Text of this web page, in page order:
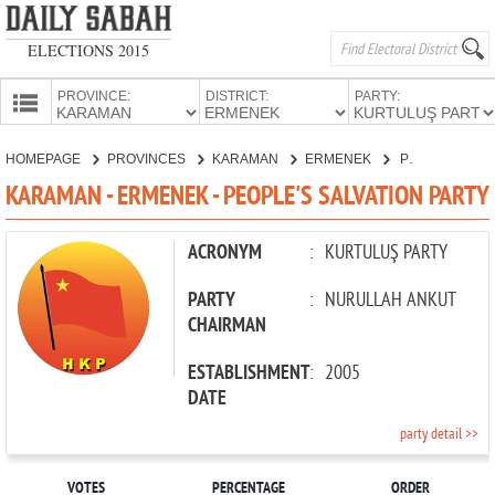
ELECTIONS 2015
PROVINCE: DISTRICT: PARTY:
PARTIES
HOMEPAGE PROVINCES KARAMAN ERMENEK PEOPLE'S SALVATION PARTY
KARAMAN - ERMENEK - PEOPLE'S SALVATION PARTY
ACRONYM : KURTULUŞ PARTY
PARTY
CHAIRMAN
: NURULLAH ANKUT
ESTABLISHMENT
DATE
: 2005
party detail >>
VOTES PERCENTAGE ORDER